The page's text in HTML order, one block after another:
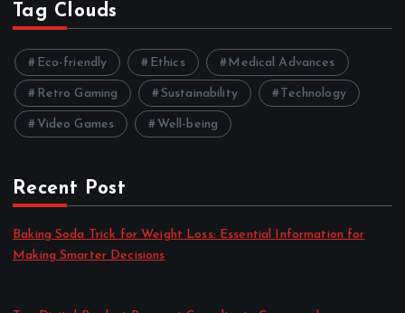
Tag Clouds
Eco-friendly Ethics Medical Advances
Retro Gaming Sustainability Technology
Video Games Well-being
Recent Post
Baking Soda Trick for Weight Loss: Essential Information for
Making Smarter Decisions